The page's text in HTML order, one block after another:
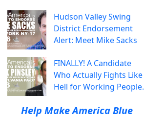
Hudson Valley Swing
District Endorsement
Alert: Meet Mike Sacks
FINALLY! A Candidate
Who Actually Fights Like
Hell for Working People.
Help Make America Blue